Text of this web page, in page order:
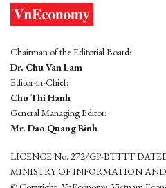
Chairman of the Editorial Board:
Dr. Chu Van Lam
Editor-in-Chief:
Chu Thi Hanh
General Managing Editor:
Mr. Dao Quang Binh
LICENCE No. 272/GP-BTTTT
MINISTRY OF INFORMATION